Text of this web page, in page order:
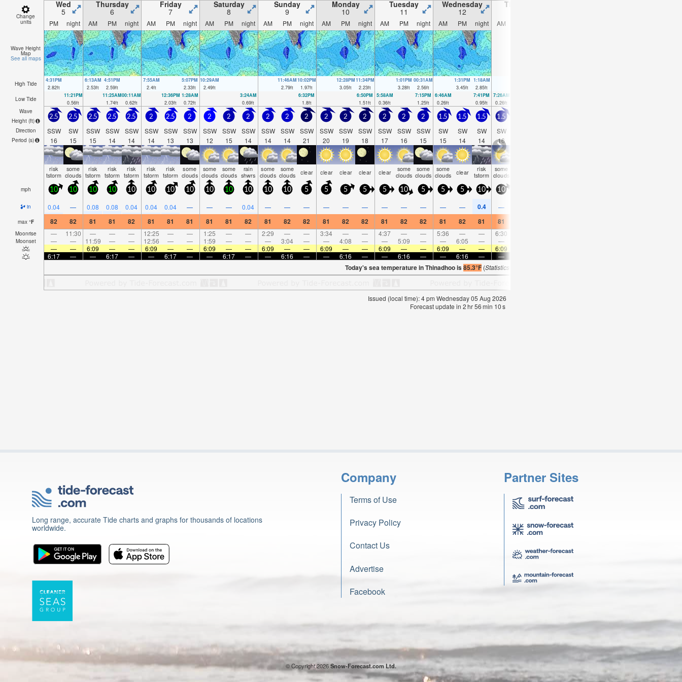
Change
units
Wed
5
Thursday
6
Friday
7
Saturday
8
Sunday
9
Monday
10
Tuesday
11
Wednesday
12
Thursday
PM night AM PM night AM PM night AM PM night AM PM night AM PM night AM PM night AM PM night AM
Wave Height
Map
See all maps
High Tide
4:31PM
2.82ft
6:13AM
2.53ft
4:51PM
2.59ft
7:55AM
2.4ft
5:07PM
2.33ft
10:29AM
2.49ft
11:46AM
2.79ft
10:02PM
1.97ft
12:28PM
3.05ft
11:34PM
2.23ft
1:01PM
3.28ft
00:31AM
2.56ft
1:31PM
3.45ft
1:18AM
2.85ft
Low Tide
11:21PM
0.56ft
11:25AM
1.74ft
00:11AM
0.62ft
12:36PM
2.03ft
1:28AM
0.72ft
3:24AM
0.69ft
6:32PM
1.8ft
6:50PM
1.51ft
5:58AM
0.36ft
7:15PM
1.25ft
6:46AM
0.26ft
7:41PM
0.95ft
7:26AM
0.26ft
Wave
Height (ft)
Direction
Period (s)
2.5
SSW
16
2.5
SW
15
2.5
SSW
15
2.5
SSW
14
2.5
SSW
14
2
SSW
14
2.5
SSW
13
2
SSW
13
2
SSW
12
2
SSW
15
2
SSW
14
2
SSW
14
2
SSW
14
2
SSW
21
2
SSW
20
2
SSW
19
2
SSW
18
2
SSW
17
2
SSW
16
2
SSW
15
1.5
SW
15
1.5
SW
14
1.5
SW
14
1.5
SW
16
risk
tstorm
some
clouds
risk
tstorm
risk
tstorm
risk
tstorm
risk
tstorm
risk
tstorm
some
clouds
some
clouds
some
clouds
rain
shwrs
some
clouds
some
clouds clear clear clear clear clear some
clouds
some
clouds
some
clouds clear risk
tstorm
some
clouds
mph 10 10 10 10 10 10 10 10 10 10 10 10 10 5 5 5 5 5 10 5 5 5 10 10
in 0.04 — 0.08 0.08 0.04 0.04 0.04 — — — 0.04 — — — — — — — — — — — 0.4 —
max °F 82 82 81 81 82 81 81 81 81 81 82 81 82 82 81 82 82 81 82 82 81 82 81 81
Moonrise — 11:30 — — — 12:25 — — 1:25 — — 2:29 — — 3:34 — — 4:37 — — 5:36 — — 6:30
Moonset — — 11:59 — — 12:56 — — 1:59 — — — 3:04 — — 4:08 — — 5:09 — — 6:05 — —
—
— 6:09 — — 6:09 — — 6:09 — — 6:09 — — 6:09 — — 6:09 — — 6:09 — — 6:09
6:17
— — 6:17 — — 6:17 — — 6:17 — — 6:16 — — 6:16 — — 6:16 — — 6:16 — —
Today's sea temperature in Thinadhoo is85.3°F (Statistics for 05 Aug 1981-2005 – mean:
Issued (local time): 4 pm Wednesday 05 Aug 2026
Forecast update in 2hr56min 09s
Long range, accurate Tide charts and graphs for thousands of locations
worldwide.
Company
Terms of Use
Privacy Policy
Contact Us
Advertise
Facebook
Partner Sites
© Copyright 2026Snow-Forecast.com Ltd.